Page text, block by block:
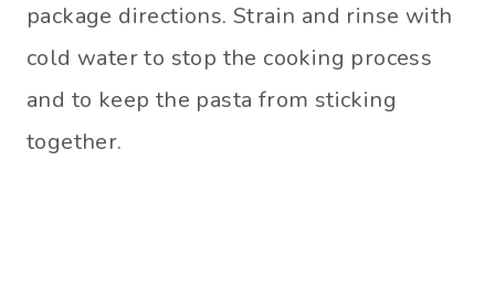
package directions. Strain and rinse with
cold water to stop the cooking process
and to keep the pasta from sticking
together.